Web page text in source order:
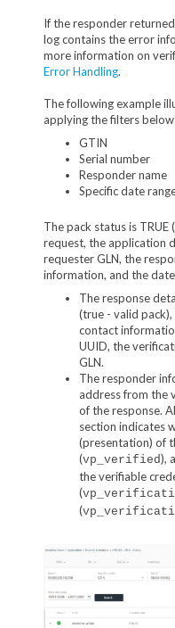
If the responder
log contains the error
more information on
Error Handling.
The following example
applying the filters
GTIN
Serial number
Responder name
Specific date
The pack status is
request, the application
requester GLN, the
information, and the
The response
(true - valid
contact
UUID, the
GLN.
The responder
address from the
of the response.
section indicates
(presentation) of
(vp_verified),
the verifiable
(
(